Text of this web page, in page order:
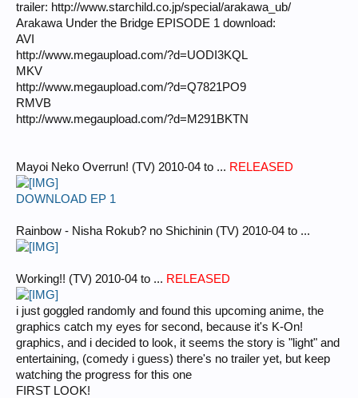
trailer: http://www.starchild.co.jp/special/arakawa_ub/
Arakawa Under the Bridge EPISODE 1 download:
AVI
http://www.megaupload.com/?d=UODI3KQL
MKV
http://www.megaupload.com/?d=Q7821PO9
RMVB
http://www.megaupload.com/?d=M291BKTN
Mayoi Neko Overrun! (TV) 2010-04 to ... RELEASED
DOWNLOAD EP 1
Rainbow - Nisha Rokub? no Shichinin (TV) 2010-04 to ...
Working!! (TV) 2010-04 to ... RELEASED
i just goggled randomly and found this upcoming anime, the
graphics catch my eyes for second, because it's K-On!
graphics, and i decided to look, it seems the story is "light" and
entertaining, (comedy i guess) there's no trailer yet, but keep
watching the progress for this one
FIRST LOOK!